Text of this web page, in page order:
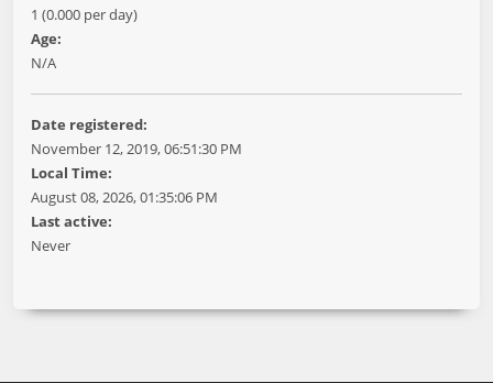
1 (0.000 per day)
Age:
N/A
Date registered:
November 12, 2019, 06:51:30 PM
Local Time:
August 08, 2026, 01:35:06 PM
Last active:
Never